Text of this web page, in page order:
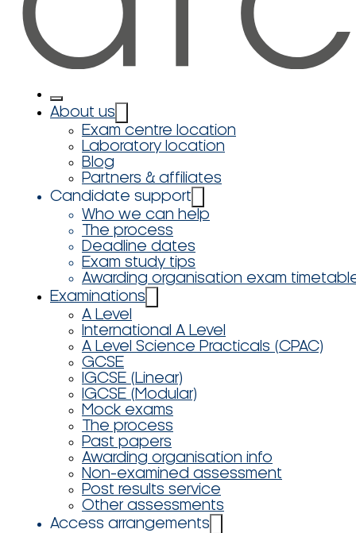
About us
Exam centre location
Laboratory location
Blog
Partners & affiliates
Candidate support
Who we can help
The process
Deadline dates
Exam study tips
Awarding organisation exam
Examinations
A Level
International A Level
A Level Science Practicals (CPAC)
GCSE
IGCSE (Linear)
IGCSE (Modular)
Mock exams
The process
Past papers
Awarding organisation info
Non-examined assessment
Post results service
Other assessments
Access arrangements